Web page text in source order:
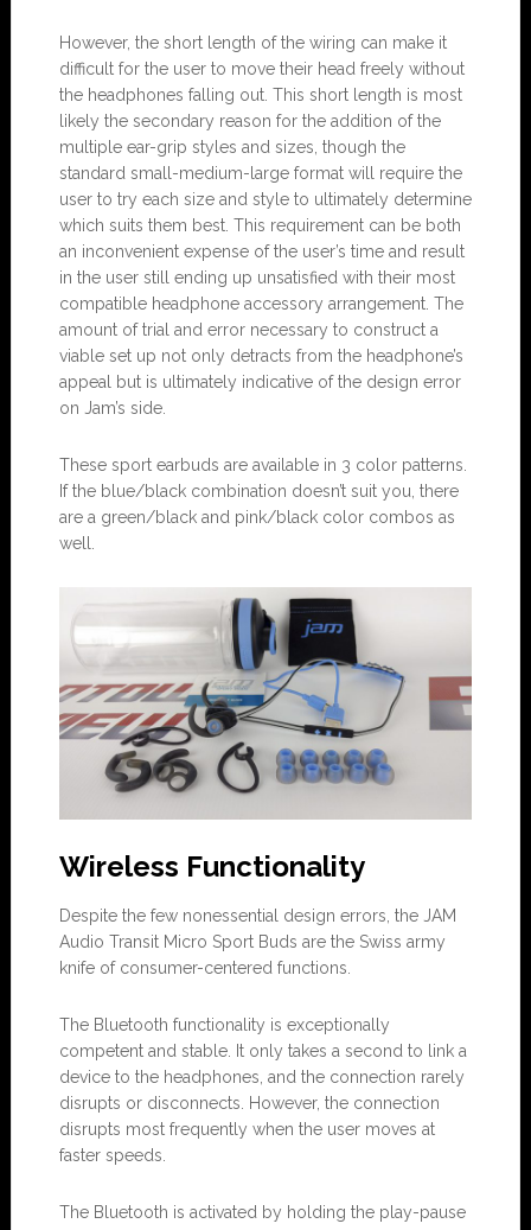
However, the short length of the wiring can make it
difficult for the user to move their head freely without
the headphones falling out. This short length is most
likely the secondary reason for the addition of the
multiple ear-grip styles and sizes, though the
standard small-medium-large format will require the
user to try each size and style to ultimately determine
which suits them best. This requirement can be both
an inconvenient expense of the user’s time and result
in the user still ending up unsatisfied with their most
compatible headphone accessory arrangement. The
amount of trial and error necessary to construct a
viable set up not only detracts from the headphone’s
appeal but is ultimately indicative of the design error
on Jam’s side.
These sport earbuds are available in 3 color patterns.
If the blue/black combination doesn’t suit you, there
are a green/black and pink/black color combos as
well.
Wireless Functionality
Despite the few nonessential design errors, the JAM
Audio Transit Micro Sport Buds are the Swiss army
knife of consumer-centered functions.
The Bluetooth functionality is exceptionally
competent and stable. It only takes a second to link a
device to the headphones, and the connection rarely
disrupts or disconnects. However, the connection
disrupts most frequently when the user moves at
faster speeds.
The Bluetooth is activated by holding the play-pause